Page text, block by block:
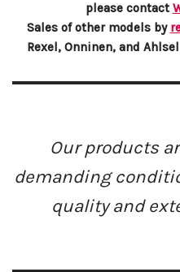
please contact
Sales of other models by
Rexel, Onninen, and
Our products
demanding
quality and